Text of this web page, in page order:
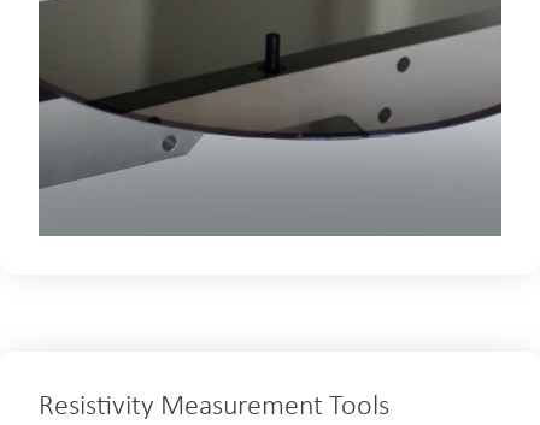
Resistivity Measurement Tools